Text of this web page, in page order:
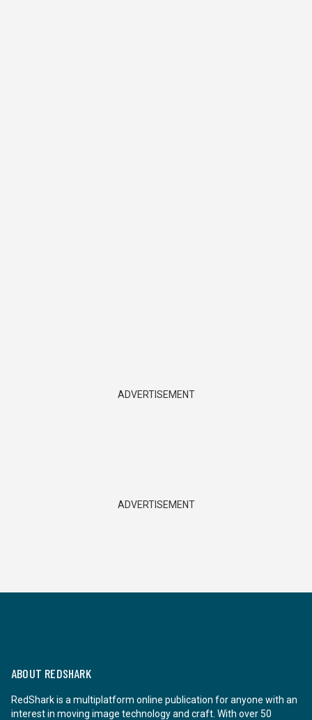
ADVERTISEMENT
ADVERTISEMENT
ABOUT REDSHARK
RedShark is a multiplatform online publication for anyone with an
interest in moving image technology and craft. With over 50